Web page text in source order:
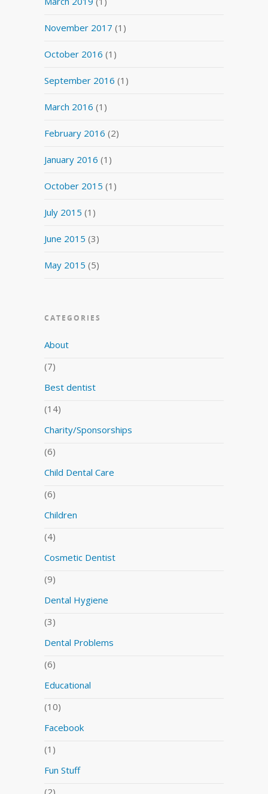
November 2017 (1)
October 2016 (1)
September 2016 (1)
March 2016 (1)
February 2016 (2)
January 2016 (1)
October 2015 (1)
July 2015 (1)
June 2015 (3)
May 2015 (5)
CATEGORIES
About
(7)
Best dentist
(14)
Charity/Sponsorships
(6)
Child Dental Care
(6)
Children
(4)
Cosmetic Dentist
(9)
Dental Hygiene
(3)
Dental Problems
(6)
Educational
(10)
Facebook
(1)
Fun Stuff
(2)